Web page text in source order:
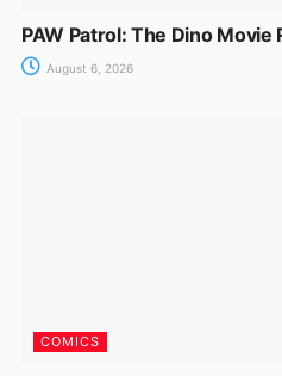
PAW Patrol: The Dino Movie
August 6, 2026
COMICS